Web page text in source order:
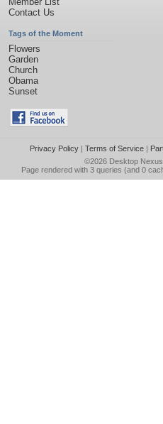
Contact Us
Tags of the Moment
Flowers
Garden
Church
Obama
Sunset
Privacy Policy| Terms of Service|
©2026 Desktop Nexus
Page rendered with 3 queries (and 0